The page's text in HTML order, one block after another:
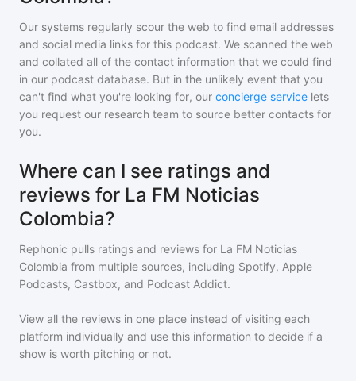
Our systems regularly scour the web to find email addresses
and social media links for this podcast. We scanned the web
and collated all of the contact information that we could find
in our podcast database. But in the unlikely event that you
can't find what you're looking for, our concierge service lets
you request our research team to source better contacts for
you.
Where can I see ratings and
reviews for La FM Noticias
Colombia?
Rephonic pulls ratings and reviews for La FM Noticias
Colombia from multiple sources, including Spotify, Apple
Podcasts, Castbox, and Podcast Addict.
View all the reviews in one place instead of visiting each
platform individually and use this information to decide if a
show is worth pitching or not.